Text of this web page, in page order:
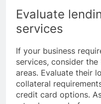
Evaluate
services
If your business
services, consider the
areas. Evaluate their
collateral
credit card options.